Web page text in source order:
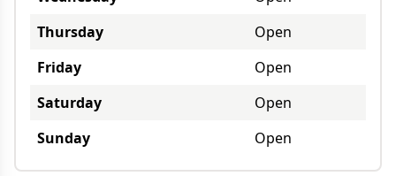
Thursday
Open
Friday
Open
Saturday
Open
Sunday
Open